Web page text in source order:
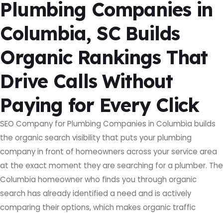
Plumbing Companies in
Columbia, SC Builds
Organic Rankings That
Drive Calls Without
Paying for Every Click
SEO Company for Plumbing Companies in Columbia builds
the organic search visibility that puts your plumbing
company in front of homeowners across your service area
at the exact moment they are searching for a plumber. The
Columbia homeowner who finds you through organic
search has already identified a need and is actively
comparing their options, which makes organic traffic